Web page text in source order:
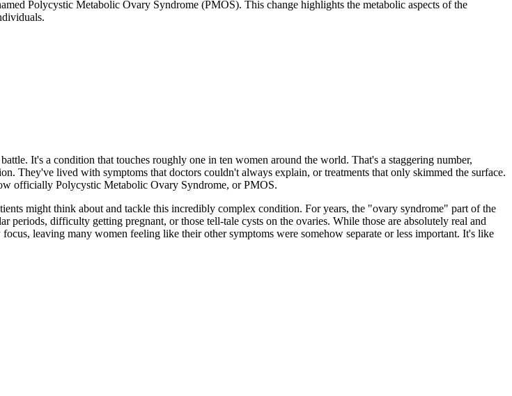
Polycystic Metabolic Ovary Syndrome (PMOS). This change highlights the metabolic aspects of the
It's a condition that touches roughly one in ten women around the world. That's a staggering number,
They've lived with symptoms that doctors couldn't always explain, or treatments that only skimmed the surface.
officially Polycystic Metabolic Ovary Syndrome, or PMOS.
might think about and tackle this incredibly complex condition. For years, the "ovary syndrome" part of the
difficulty getting pregnant, or those tell-tale cysts on the ovaries. While those are absolutely real and
leaving many women feeling like their other symptoms were somehow separate or less important. It's like